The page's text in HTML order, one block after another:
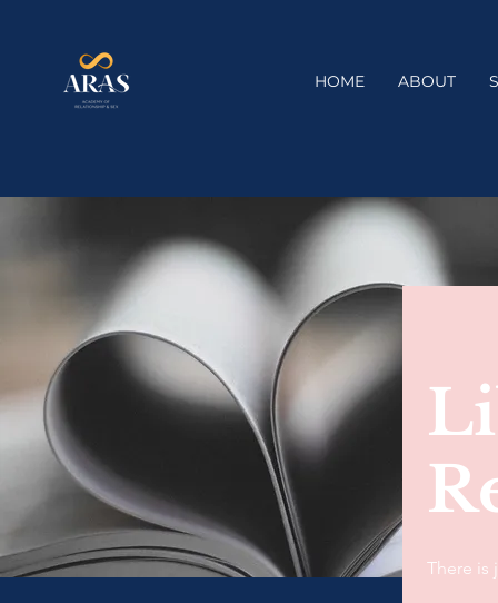
HOME ABOUT
There is